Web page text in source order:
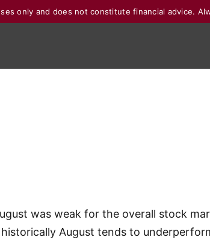
only and does not constitute financial advice.
was weak for the overall stock
August tends to